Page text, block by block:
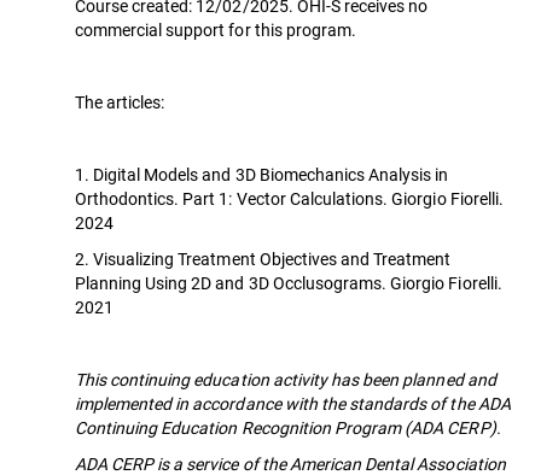
Course created: 12/02/2025. OHI-S receives no
commercial support for this program.
The articles:
1. Digital Models and 3D Biomechanics Analysis in
Orthodontics. Part 1: Vector Calculations. Giorgio Fiorelli.
2024
2. Visualizing Treatment Objectives and Treatment
Planning Using 2D and 3D Occlusograms. Giorgio Fiorelli.
2021
This continuing education activity has been planned and
implemented in accordance with the standards of the ADA
Continuing Education Recognition Program (ADA CERP).
ADA CERP is a service of the American Dental Association